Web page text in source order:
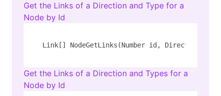
Get the Links of a Direction and Type for a
Node by Id
Link[] NodeGetLinks(Number id, Direction
Get the Links of a Direction and Types for a
Node by Id